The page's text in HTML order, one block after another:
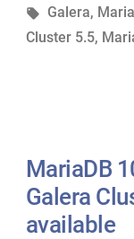
in
Tags:
Galera,
Cluster 5.5,
MariaDB
Galera
available